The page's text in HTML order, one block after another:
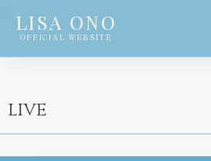
LISA ONO
OFFICIAL WEBSITE
LIVE